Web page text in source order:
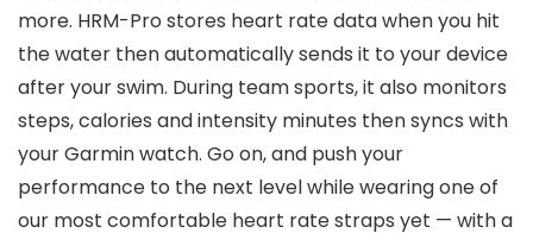
more. HRM-Pro stores heart rate data when you hit
the water then automatically sends it to your device
after your swim. During team sports, it also monitors
steps, calories and intensity minutes then syncs with
your Garmin watch. Go on, and push your
performance to the next level while wearing one of
our most comfortable heart rate straps yet — with a